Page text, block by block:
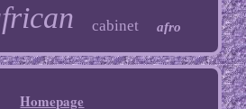
cabinet afro
Homepage